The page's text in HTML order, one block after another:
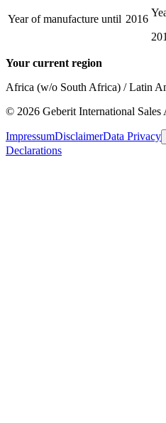
Year of manufacture until 2016
Your current region
Africa (w/o South Africa) / Latin
© 2026 Geberit International Sales
ImpressumDisclaimerData Privacy
Declarations